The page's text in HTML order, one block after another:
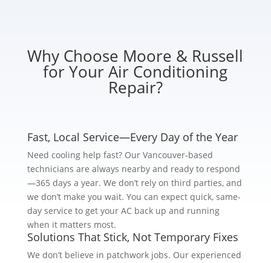
Why Choose Moore & Russell
for Your Air Conditioning
Repair?
Fast, Local Service—Every Day of the Year
Need cooling help fast? Our Vancouver-based
technicians are always nearby and ready to respond
—365 days a year. We don’t rely on third parties, and
we don’t make you wait. You can expect quick, same-
day service to get your AC back up and running
when it matters most.
Solutions That Stick, Not Temporary Fixes
We don’t believe in patchwork jobs. Our experienced